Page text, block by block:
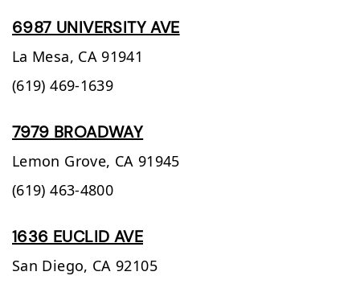
6987 UNIVERSITY AVE
La Mesa, CA 91941
(619) 469-1639
7979 BROADWAY
Lemon Grove, CA 91945
(619) 463-4800
1636 EUCLID AVE
San Diego, CA 92105